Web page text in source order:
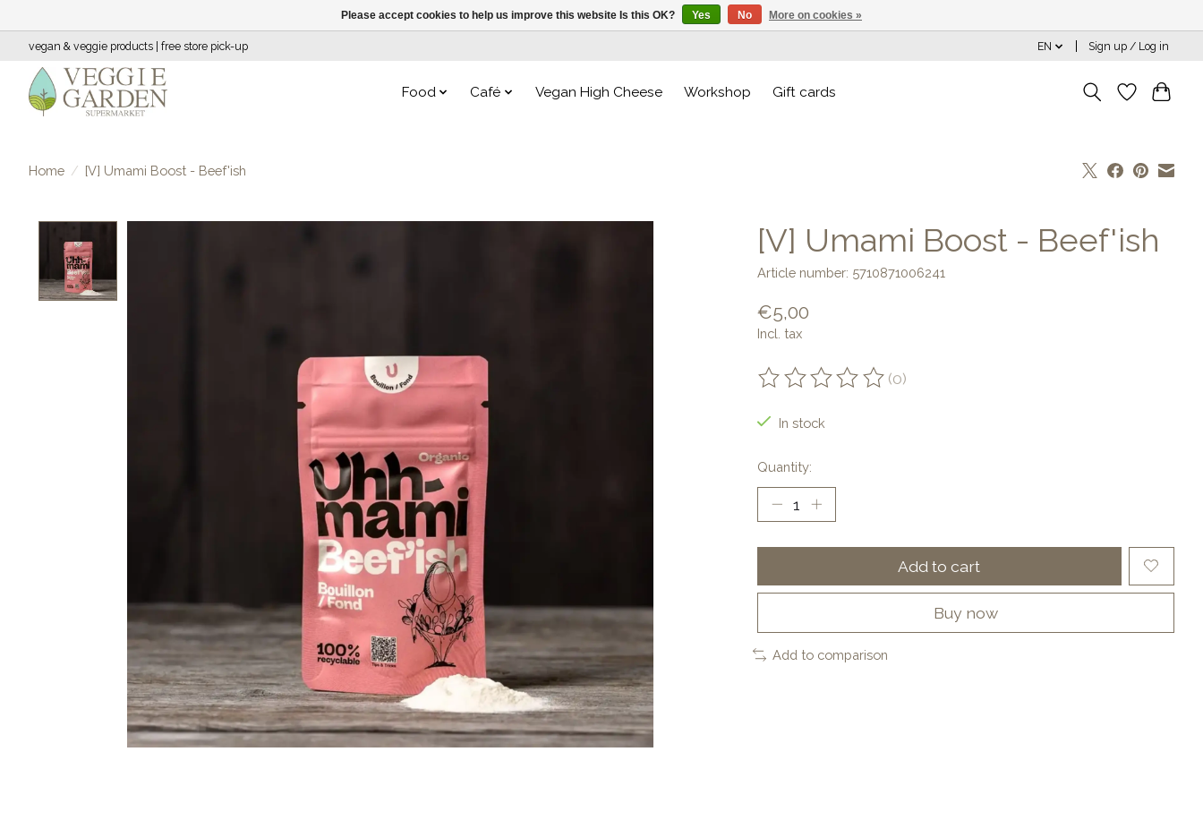
vegan & veggie products | free store pick-up EN Sign up / Log in
Food Café Vegan High Cheese Workshop Gift cards
Home / [V] Umami Boost - Beef'ish
[V] Umami Boost - Beef'ish
Article number: 5710871006241
€5,00
Incl. tax
The rating of this product is
(0)
In stock
Quantity:
Add to cart
Buy now
Add to comparison
Please accept cookies to help us improve this website Is this OK? Yes No More on cookies »